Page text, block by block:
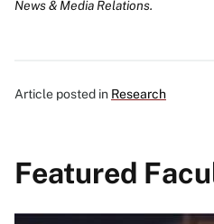
News & Media Relations.
Article posted in Research
Featured